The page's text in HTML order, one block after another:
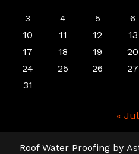
3
4 5 6
10
11 12 13
17
18 19 20
24
25 26 27
31
« Jul
Roof Water Proofingby